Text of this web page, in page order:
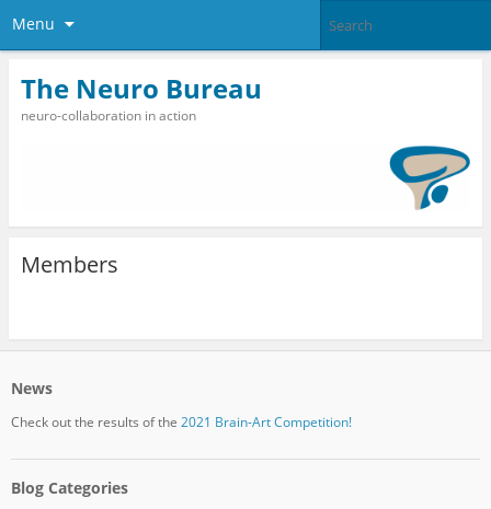
Menu
The Neuro Bureau
neuro-collaboration in action
Members
News
Check out the results of the 2021 Brain-Art Competition!
Blog Categories